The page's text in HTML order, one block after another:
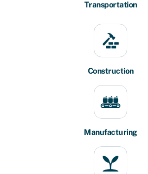
Transportation
Construction
Manufacturing